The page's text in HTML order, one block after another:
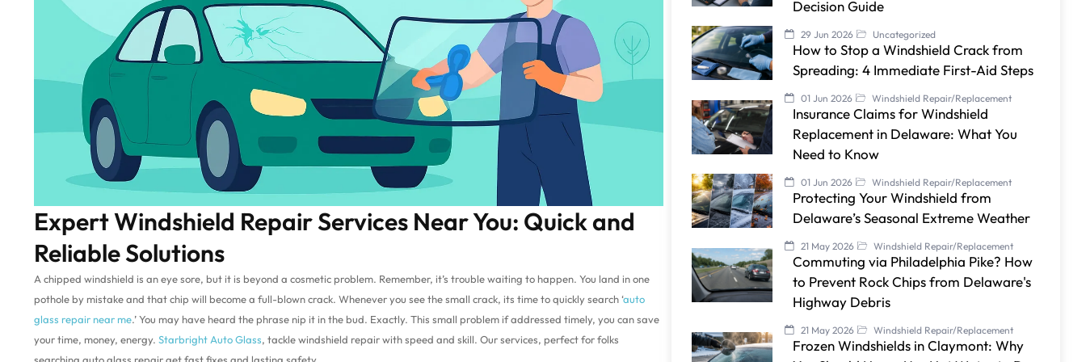
Expert Windshield Repair Services Near You: Quick and
Reliable Solutions
A chipped windshield is an eye sore, but it is beyond a cosmetic problem. Remember, it’s trouble waiting to happen. You land in one
pothole by mistake and that chip will become a full-blown crack. Whenever you see the small crack, its time to quickly search ‘auto
glass repair near me.’ You may have heard the phrase nip it in the bud. Exactly. This small problem if addressed timely, you can save
your time, money, energy. Starbright Auto Glass, tackle windshield repair with speed and skill. Our services, perfect for folks
searching auto glass repair get fast fixes and lasting safety.
Decision Guide
29 Jun 2026 Uncategorized
How to Stop a Windshield Crack from
Spreading: 4 Immediate First-Aid Steps
01 Jun 2026 Windshield Repair/Replacement
Insurance Claims for Windshield
Replacement in Delaware: What You
Need to Know
01 Jun 2026 Windshield Repair/Replacement
Protecting Your Windshield from
Delaware’s Seasonal Extreme Weather
21 May 2026 Windshield Repair/Replacement
Commuting via Philadelphia Pike? How
to Prevent Rock Chips from Delaware's
Highway Debris
21 May 2026 Windshield Repair/Replacement
Frozen Windshields in Claymont: Why